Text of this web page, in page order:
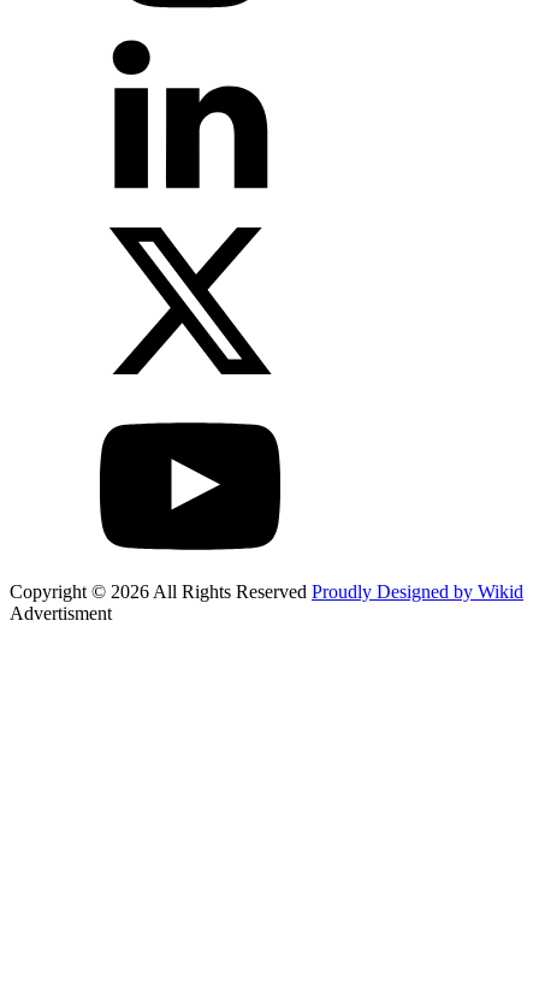
Copyright © 2026 All Rights Reserved Proudly Designed by Wikid
Advertisment